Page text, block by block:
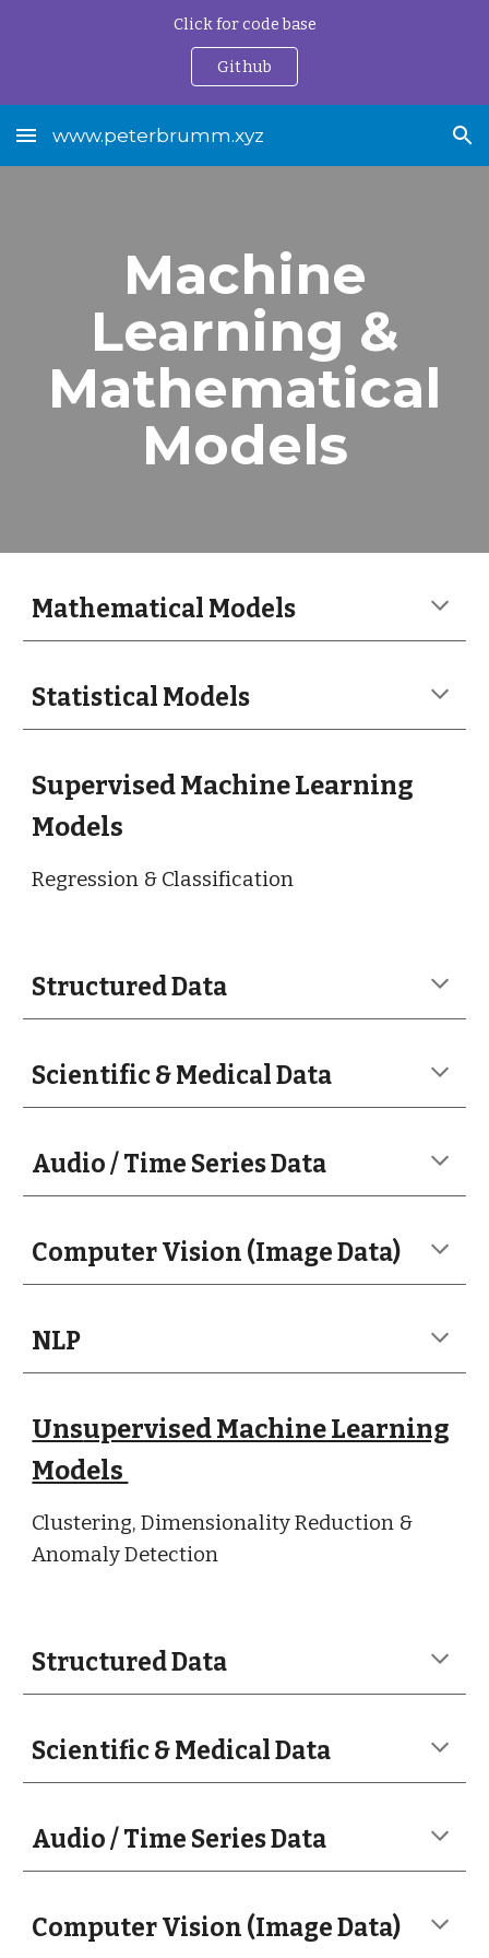
Click for code base
Github
www.peterbrumm.xyz
Machine
Learning &
Mathematical
Models
Mathematical Models
Statistical Models
Supervised Machine Learning
Models
Regression & Classification
Structured Data
Scientific & Medical Data
Audio / Time Series Data
Computer Vision (Image Data)
NLP
Unsupervised Machine Learning
Models
Clustering, Dimensionality Reduction &
Anomaly Detection
Structured Data
Scientific & Medical Data
Audio / Time Series Data
Computer Vision (Image Data)